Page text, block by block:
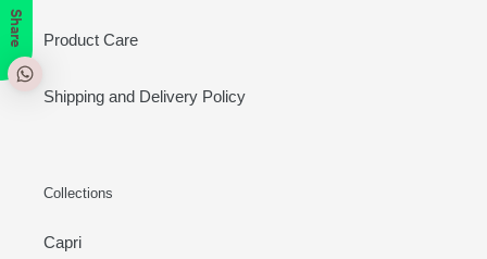
Product Care
Shipping and Delivery Policy
Collections
Capri
Share